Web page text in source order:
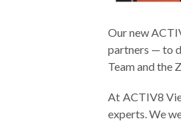
Our new
partners — to
Team and the
At ACTIV8
experts. We